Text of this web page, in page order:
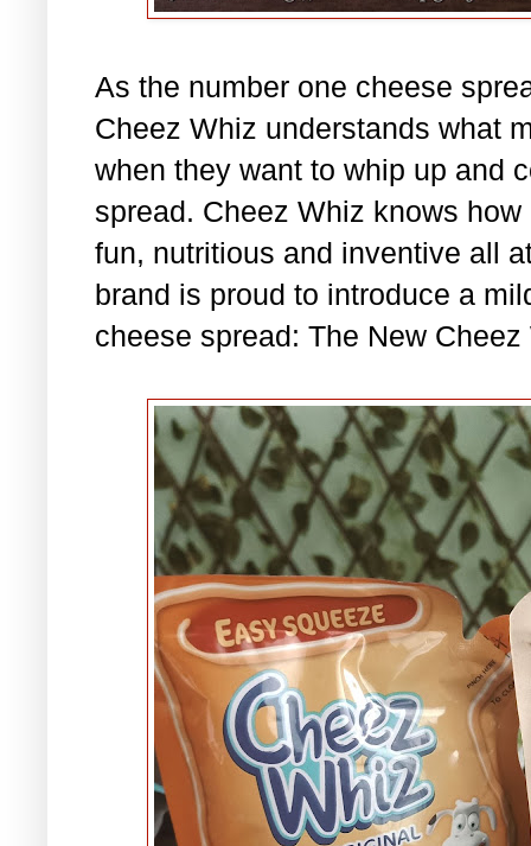
As the number one cheese
Cheez Whiz understands what
when they want to whip up and
spread. Cheez Whiz knows
fun, nutritious and inventive all
brand is proud to introduce a
cheese spread: The New